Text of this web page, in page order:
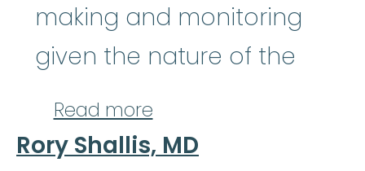
making and monitoring
given the nature of the
Read moreabout Akriti Jain, M.D
Rory Shallis, MD